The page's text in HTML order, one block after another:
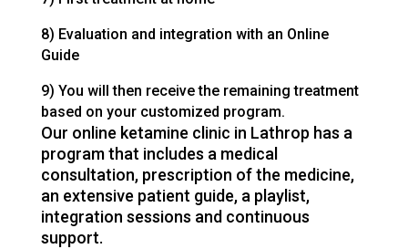
8) Evaluation and integration with an Online
Guide
9) You will then receive the remaining treatment
based on your customized program.
Our online ketamine clinic in Lathrop has a
program that includes a medical
consultation, prescription of the medicine,
an extensive patient guide, a playlist,
integration sessions and continuous
support.